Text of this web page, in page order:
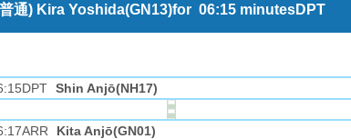
通) Kira Yoshida(GN13)for 06:15 minutesDPT
Shin Anjō(NH17)
Kita Anjō(GN01)